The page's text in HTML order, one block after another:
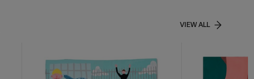
VIEW ALL